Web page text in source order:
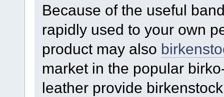
Because of the useful
rapidly used to your own
product may also
market in the popular
leather provide